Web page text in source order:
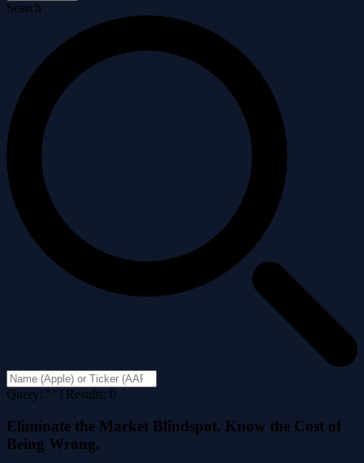
Search
Query: "" | Results: 0
Eliminate the Market Blindspot. Know the Cost of
Being Wrong.